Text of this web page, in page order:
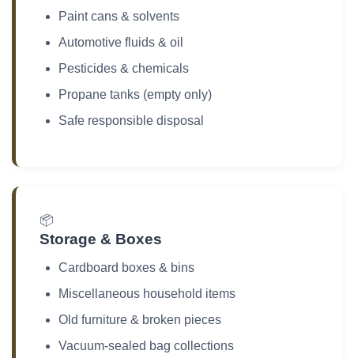
Paint cans & solvents
Automotive fluids & oil
Pesticides & chemicals
Propane tanks (empty only)
Safe responsible disposal
📦
Storage & Boxes
Cardboard boxes & bins
Miscellaneous household items
Old furniture & broken pieces
Vacuum-sealed bag collections